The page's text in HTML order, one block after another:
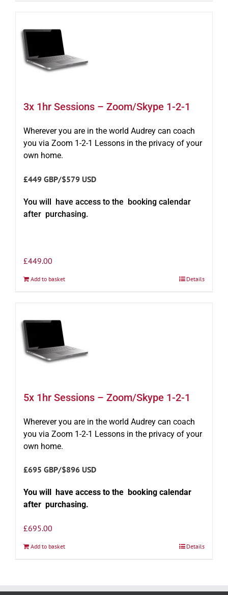
3x 1hr Sessions – Zoom/Skype 1-2-1
Wherever you are in the world Audrey can coach
you via Zoom 1-2-1 Lessons in the privacy of your
own home.
£449 GBP/$579 USD
You will have access to the booking calendar
after purchasing.
£449.00
Add to basket Details
5x 1hr Sessions – Zoom/Skype 1-2-1
Wherever you are in the world Audrey can coach
you via Zoom 1-2-1 Lessons in the privacy of your
own home.
£695 GBP/$896 USD
You will have access to the booking calendar
after purchasing.
£695.00
Add to basket Details